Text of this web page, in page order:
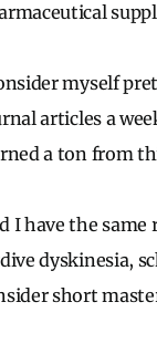
myself
articles a
a ton from
I have the
dyskinesia,
short